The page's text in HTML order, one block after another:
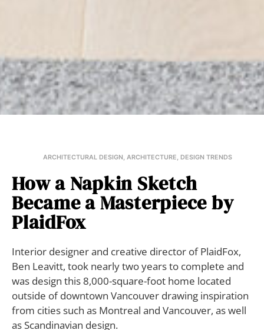
ARCHITECTURAL DESIGN, ARCHITECTURE, DESIGN TRENDS
How a Napkin Sketch
Became a Masterpiece by
PlaidFox
Interior designer and creative director of PlaidFox,
Ben Leavitt, took nearly two years to complete and
was design this 8,000-square-foot home located
outside of downtown Vancouver drawing inspiration
from cities such as Montreal and Vancouver, as well
as Scandinavian design.